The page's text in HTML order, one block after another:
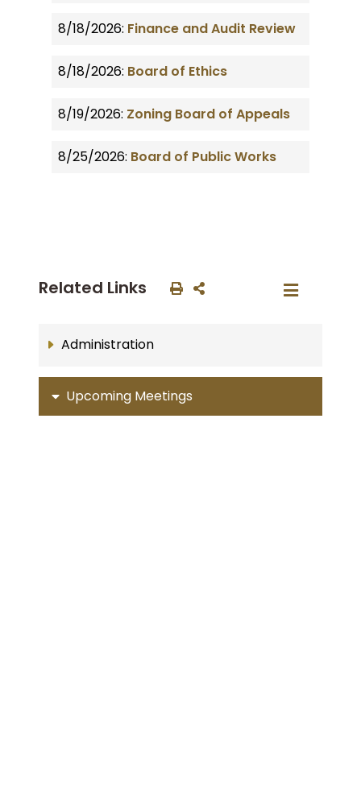
8/18/2026: Finance and Audit Review
8/18/2026: Board of Ethics
8/19/2026: Zoning Board of Appeals
8/25/2026: Board of Public Works
Related Links
Administration
Upcoming Meetings